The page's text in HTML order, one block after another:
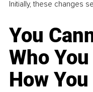
Initially, these changes
You
Who
How